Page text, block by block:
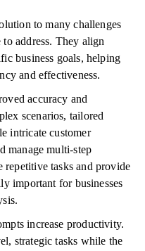
to many challenges
address. They align
business goals, helping
and effectiveness.
accuracy and
scenarios, tailored
intricate customer
manage multi-step
tasks and provide
important for businesses
increase productivity.
strategic tasks while the